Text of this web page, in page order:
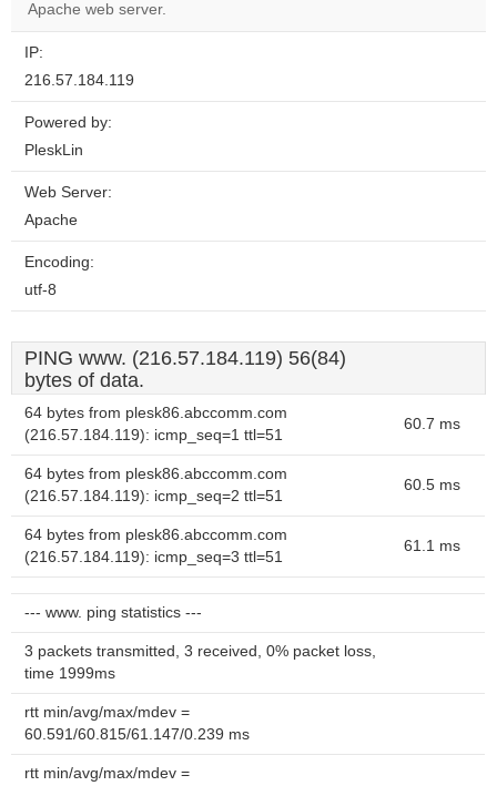
Apache web server.
IP:
216.57.184.119
Powered by:
PleskLin
Web Server:
Apache
Encoding:
utf-8
PING www. (216.57.184.119) 56(84)
bytes of data.
64 bytes from plesk86.abccomm.com
(216.57.184.119): icmp_seq=1 ttl=51
60.7 ms
64 bytes from plesk86.abccomm.com
(216.57.184.119): icmp_seq=2 ttl=51
60.5 ms
64 bytes from plesk86.abccomm.com
(216.57.184.119): icmp_seq=3 ttl=51
61.1 ms
--- www. ping statistics ---
3 packets transmitted, 3 received, 0% packet loss,
time 1999ms
rtt min/avg/max/mdev =
60.591/60.815/61.147/0.239 ms
rtt min/avg/max/mdev =